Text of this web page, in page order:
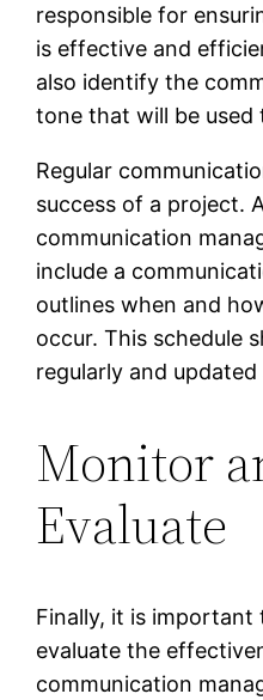
responsible for
is effective and
also identify the
tone that will be
Regular
success of a project.
communication
include a
outlines when and
occur. This schedule
regularly and updated
Monitor
Evaluate
Finally, it is important
evaluate the
communication